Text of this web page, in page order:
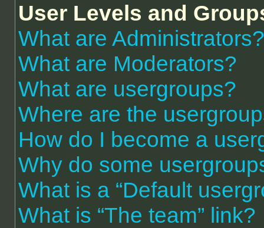
User Levels and
What are Administrators?
What are Moderators?
What are usergroups?
Where are the
How do I become a
Why do some
What is a “Default
What is “The team” link?